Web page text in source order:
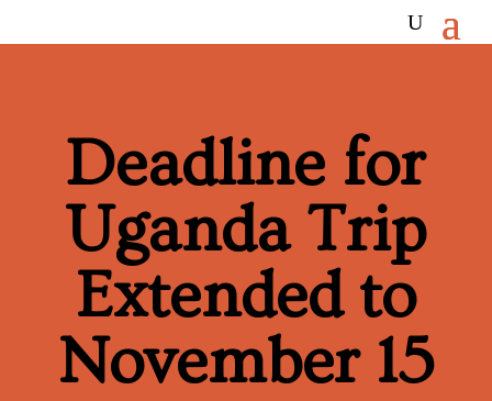
Deadline for
Uganda Trip
Extended to
November 15